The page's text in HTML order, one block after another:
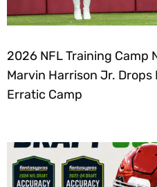
2026 NFL Training Camp
Marvin Harrison Jr.
Erratic Camp